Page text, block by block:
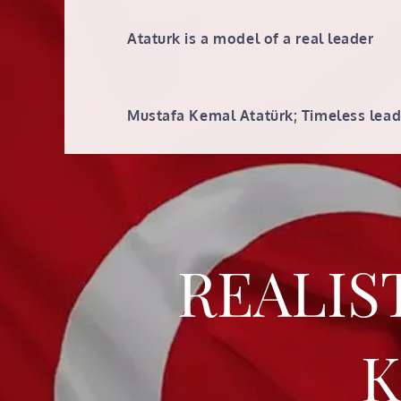
Ataturk is a model of a real leader
Mustafa Kemal Atatürk; Timeless